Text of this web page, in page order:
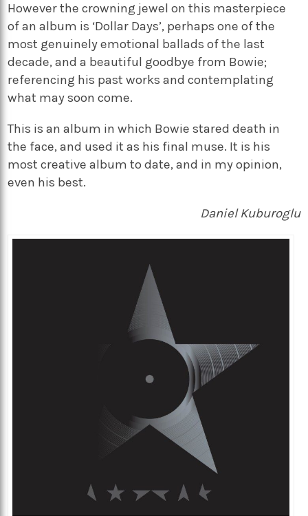
However the crowning jewel on this masterpiece
of an album is ‘Dollar Days’, perhaps one of the
most genuinely emotional ballads of the last
decade, and a beautiful goodbye from Bowie;
referencing his past works and contemplating
what may soon come.
This is an album in which Bowie stared death in
the face, and used it as his final muse. It is his
most creative album to date, and in my opinion,
even his best.
DanielKuburoglu